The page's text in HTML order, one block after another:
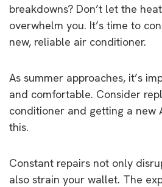
breakdowns? Don’t let the
overwhelm you. It’s time to
new, reliable air conditioner.
As summer approaches, it’s
and comfortable. Consider
conditioner and getting a new
this.
Constant repairs not only
also strain your wallet. The